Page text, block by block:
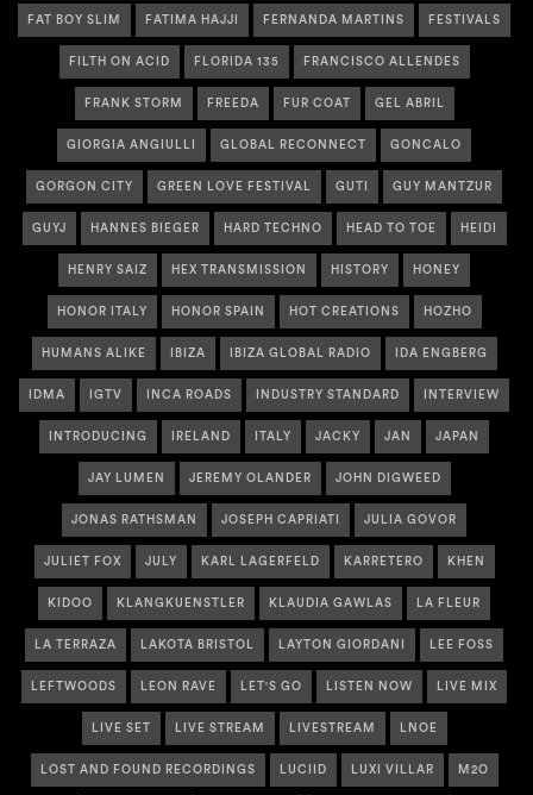
FAT BOY SLIM FATIMA HAJJI FERNANDA MARTINS FESTIVALS
FILTH ON ACID FLORIDA 135 FRANCISCO ALLENDES
FRANK STORM FREEDA FUR COAT GEL ABRIL
GIORGIA ANGIULLI GLOBAL RECONNECT GONCALO
GORGON CITY GREEN LOVE FESTIVAL GUTI GUY MANTZUR
GUYJ HANNES BIEGER HARD TECHNO HEAD TO TOE HEIDI
HENRY SAIZ HEX TRANSMISSION HISTORY HONEY
HONOR ITALY HONOR SPAIN HOT CREATIONS HOZHO
HUMANS ALIKE IBIZA IBIZA GLOBAL RADIO IDA ENGBERG
IDMA IGTV INCA ROADS INDUSTRY STANDARD INTERVIEW
INTRODUCING IRELAND ITALY JACKY JAN JAPAN
JAY LUMEN JEREMY OLANDER JOHN DIGWEED
JONAS RATHSMAN JOSEPH CAPRIATI JULIA GOVOR
JULIET FOX JULY KARL LAGERFELD KARRETERO KHEN
KIDOO KLANGKUENSTLER KLAUDIA GAWLAS LA FLEUR
LA TERRAZA LAKOTA BRISTOL LAYTON GIORDANI LEE FOSS
LEFTWOODS LEON RAVE LET'S GO LISTEN NOW LIVE MIX
LIVE SET LIVE STREAM LIVESTREAM LNOE
LOST AND FOUND RECORDINGS LUCIID LUXI VILLAR M2O